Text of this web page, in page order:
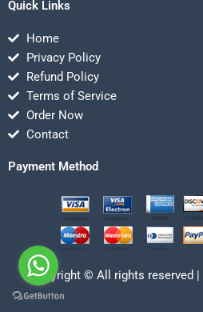
Quick Links
Home
Privacy Policy
Refund Policy
Terms of Service
Order Now
Contact
Payment Method
Copyright © All rights reserved |